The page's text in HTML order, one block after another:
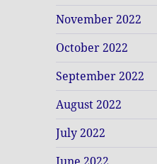
November 2022
October 2022
September 2022
August 2022
July 2022